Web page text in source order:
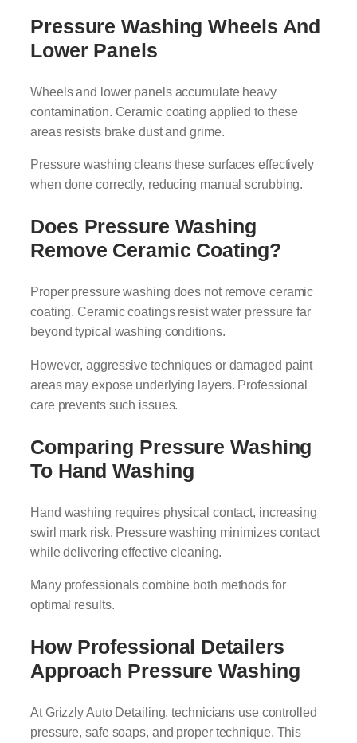
Pressure Washing Wheels And
Lower Panels
Wheels and lower panels accumulate heavy
contamination. Ceramic coating applied to these
areas resists brake dust and grime.
Pressure washing cleans these surfaces effectively
when done correctly, reducing manual scrubbing.
Does Pressure Washing
Remove Ceramic Coating?
Proper pressure washing does not remove ceramic
coating. Ceramic coatings resist water pressure far
beyond typical washing conditions.
However, aggressive techniques or damaged paint
areas may expose underlying layers. Professional
care prevents such issues.
Comparing Pressure Washing
To Hand Washing
Hand washing requires physical contact, increasing
swirl mark risk. Pressure washing minimizes contact
while delivering effective cleaning.
Many professionals combine both methods for
optimal results.
How Professional Detailers
Approach Pressure Washing
At Grizzly Auto Detailing, technicians use controlled
pressure, safe soaps, and proper technique. This